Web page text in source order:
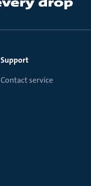
Support
Contact service